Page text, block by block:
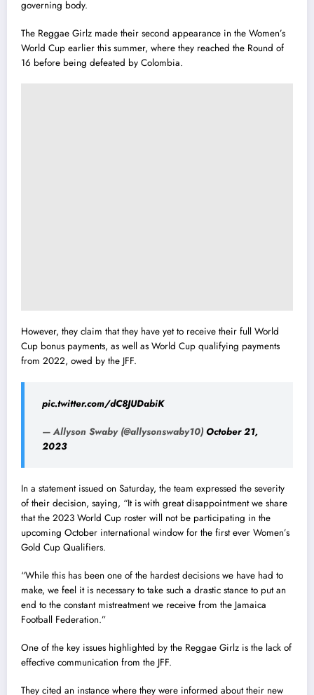
governing body.
The Reggae Girlz made their second appearance in the Women’s
World Cup earlier this summer, where they reached the Round of
16 before being defeated by Colombia.
However, they claim that they have yet to receive their full World
Cup bonus payments, as well as World Cup qualifying payments
from 2022, owed by the JFF.
pic.twitter.com/dC8JUDabiK
— Allyson Swaby (@allysonswaby10) October 21,
2023
In a statement issued on Saturday, the team expressed the severity
of their decision, saying, “It is with great disappointment we share
that the 2023 World Cup roster will not be participating in the
upcoming October international window for the first ever Women’s
Gold Cup Qualifiers.
“While this has been one of the hardest decisions we have had to
make, we feel it is necessary to take such a drastic stance to put an
end to the constant mistreatment we receive from the Jamaica
Football Federation.”
One of the key issues highlighted by the Reggae Girlz is the lack of
effective communication from the JFF.
They cited an instance where they were informed about their new